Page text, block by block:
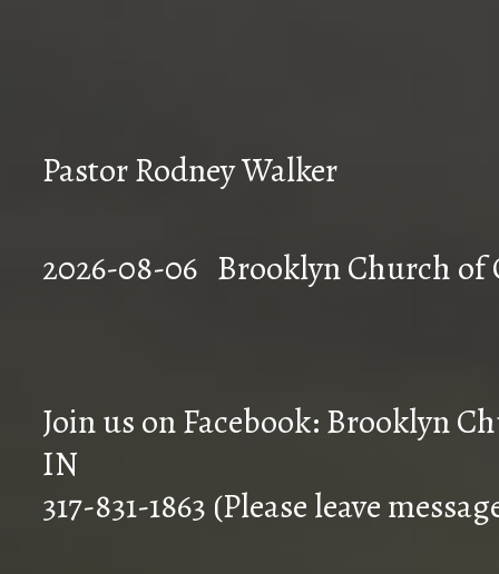
Pastor Rodney Walker
2026-08-06
Join us on Facebook: Brooklyn
IN
317-831-1863 (Please leave